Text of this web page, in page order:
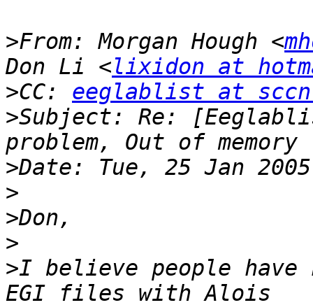
>From: Morgan Hough <
Don Li <lixidon at
>CC: eeglablist at
>Subject: Re:
>
>
>
>
>I believe people have